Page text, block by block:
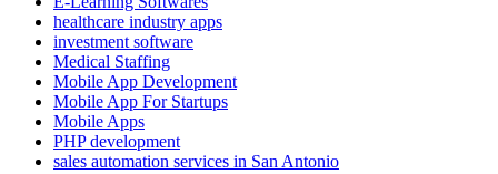
healthcare industry apps
investment software
Medical Staffing
Mobile App Development
Mobile App For Startups
Mobile Apps
PHP development
sales automation services in San Antonio